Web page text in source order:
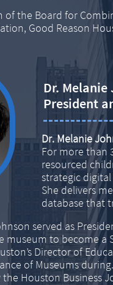
of the Board for
Good Reason
Dr. Melanie
For more than
resourced
strategic
She delivers
database that
Dr. Melanie
President
served as
museum to become a
Director of
of Museums
the Houston Business